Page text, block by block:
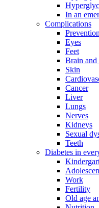
In an
Complications
Prevention
Eyes
Feet
Brain and
Skin
Cancer
Liver
Lungs
Nerves
Kidneys
Sexual
Teeth
Diabetes in
Work
Fertility
Old age